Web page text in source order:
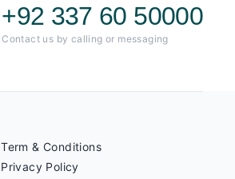
+92 337 60 50000
Contact us by calling or messaging
Term & Conditions
Privacy Policy